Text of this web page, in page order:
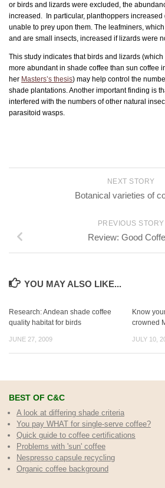
or birds and lizards were excluded, the
increased. In particular, planthoppers increased
unable to prey upon them. The leafminers,
and are small insects, increased if lizards were
This study indicates that birds and lizards
more abundant in shade coffee than sun coffee
her Masters’s thesis) may help control the
shade plantations. Another important finding is
interfered with the numbers of other natural
parasitoid wasps.
NEXT STORY
Botanical varieties of
PREVIOUS STORY
Review: Good
YOU MAY ALSO LIKE...
Research: Andean shade coffee
quality habitat for birds
JUNE 27, 2009
Know
crowned
JULY 10,
BEST OF C&C
A look at differing shade criteria
You pay WHAT for single-serve coffee?
Quick guide to coffee certifications
Problems with 'sun' coffee
Nespresso capsule recycling
Organic coffee background